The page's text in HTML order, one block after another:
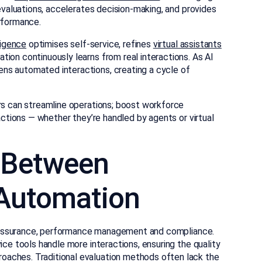
accelerates decision-making, and provides
optimises self-service, refines virtual assistants
continuously learns from real interactions. As AI
automated interactions, creating a cycle of
can streamline operations; boost workforce
— whether they’re handled by agents or virtual
performance management and compliance.
tools handle more interactions, ensuring the quality
Traditional evaluation methods often lack the